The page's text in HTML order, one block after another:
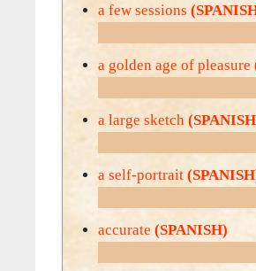
a few sessions
a golden age of pleasure
a large sketch
a self-portrait
accurate (SPANISH)